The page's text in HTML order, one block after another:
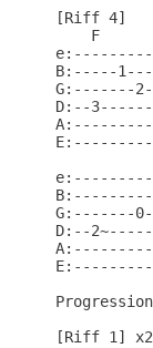
[Riff 4]
F
B:-----
G:-------
D:--
G:-------
D:--
[Riff 1] x2